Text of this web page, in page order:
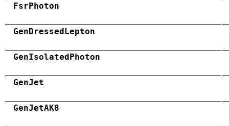
FsrPhoton
GenDressedLepton
GenIsolatedPhoton
GenJet
GenJetAK8